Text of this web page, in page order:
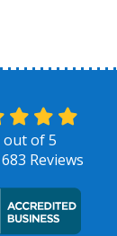
out of5
683 Reviews